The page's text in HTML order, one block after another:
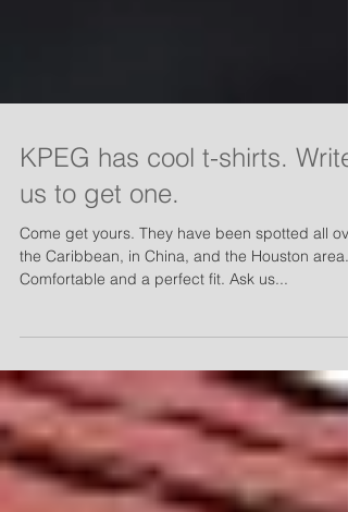
KPEG has cool t-shirts. Write
us to get one.
the Caribbean, in China, and the Houston area.
Comfortable and a perfect fit. Ask us...